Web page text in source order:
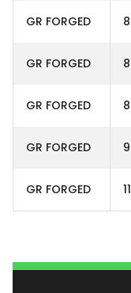
GR FORGED
GR FORGED
GR FORGED
GR FORGED
GR FORGED